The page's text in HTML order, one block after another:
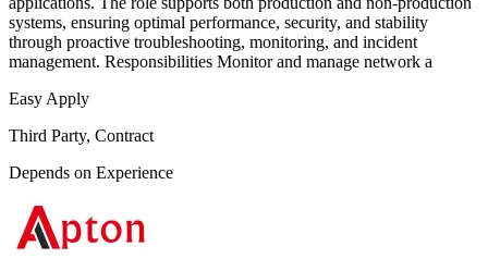
systems, ensuring optimal performance, security, and stability
through proactive troubleshooting, monitoring, and incident
management. Responsibilities Monitor and manage network a
Easy Apply
Third Party, Contract
Depends on Experience